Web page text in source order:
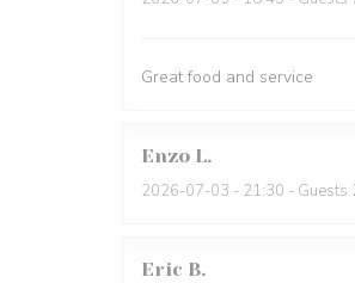
Great food and service
Enzo L
2026-07-03 - 21:30 - Guests
Eric B